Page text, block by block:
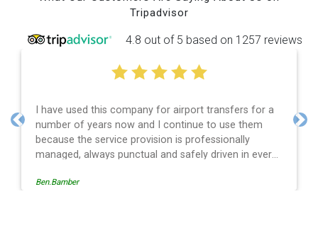
Tripadvisor
4.8 out of 5 based on 1257 reviews
transfers for a
to use them
driven in every
follow, providing a
Efficient service, good
and spot on time! Definitely would
Previous